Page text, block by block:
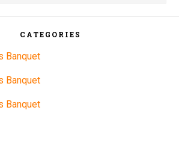
CATEGORIES
Banquet
Banquet
Banquet